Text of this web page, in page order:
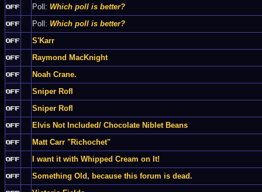
Poll: Which poll is better?
Poll: Which poll is better?
S'Karr
Raymond MacKnight
Noah Crane.
Sniper Rofl
Sniper Rofl
Elvis Not Included/ Chocolate Niblet Beans
Matt Carr "Richochet"
I want it with Whipped Cream on It!
Something Old, because this forum is dead.